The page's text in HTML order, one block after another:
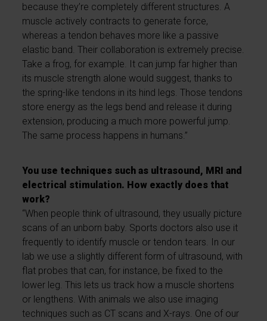
because they’re completely different structures. A
muscle actively contracts to generate force,
whereas a tendon behaves more like a passive
elastic band. Their collaboration is extremely precise.
Take a frog, for example. It can jump far higher than
its muscle strength alone would suggest, thanks to
the spring-like tendons in its hind legs. Those tendons
store energy as the legs bend and release it during
extension, producing a much more powerful jump.
The same process happens in humans.”
You use techniques such as ultrasound, MRI and
electrical stimulation. How exactly does that
work?
“When people think of ultrasound, they usually picture
scans of an unborn baby. Sports doctors also use it
frequently to identify muscle or tendon tears. In our
lab we use a slightly different form of ultrasound, with
flat probes that can, for instance, be fixed to the
lower leg. This lets us track how a muscle shortens
or lengthens. With animals we also use imaging
techniques such as CT scans and X-rays. One of our